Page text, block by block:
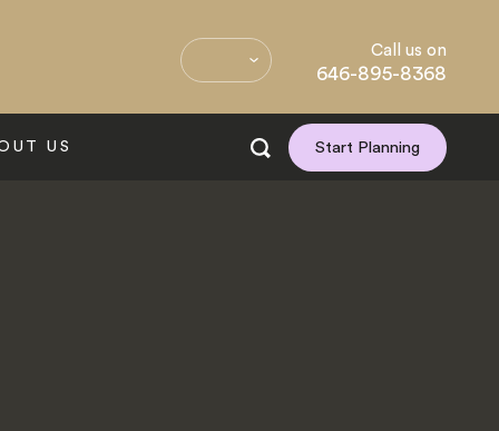
Call us on
646-895-8368
US Start Planning